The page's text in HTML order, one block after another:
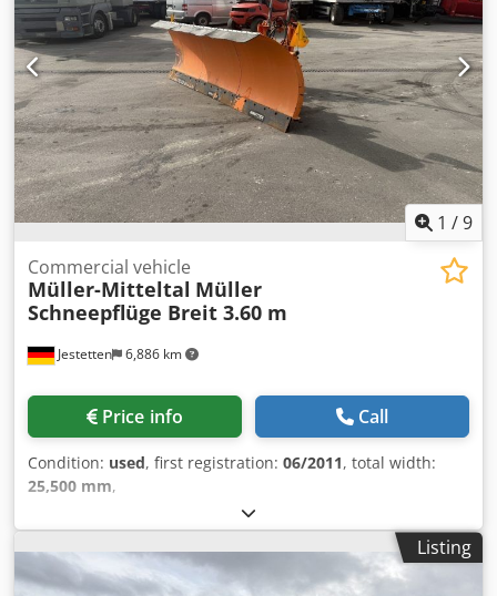
1 /9
Jestetten 6,886 km
Commercial vehicle
Müller-Mitteltal Müller
Schneepflüge Breit 3.60 m
Price info Call
Condition: used, first registration: 06/2011, total width:
25,500 mm,
Listing